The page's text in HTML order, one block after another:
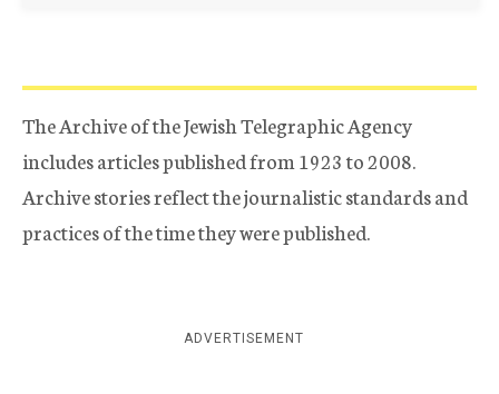
The Archive of the Jewish Telegraphic Agency
includes articles published from 1923 to 2008.
Archive stories reflect the journalistic standards and
practices of the time they were published.
ADVERTISEMENT